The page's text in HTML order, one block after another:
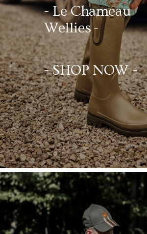
- Le Chameau
Wellies -
- SHOP NOW -